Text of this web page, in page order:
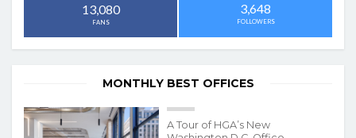
13,080
FANS
3,648
FOLLOWERS
MONTHLY BEST OFFICES
A Tour of HGA’s New